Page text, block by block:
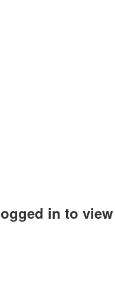
in to